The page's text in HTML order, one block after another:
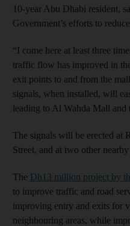
10-year Abu Dhabi resident,
Government’s efforts to
“I come here at least three
traffic flow has improved in
exit points to and from the
signals, when installed, will
leading to Al Wahda Mall and
The signals will be erected at
Street, and at two other
The Dh13 million project by
to improve traffic and road
improving entry and exits for
neighbouring areas, while